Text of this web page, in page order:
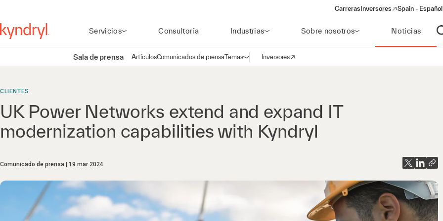
Carreras Inversores
(opens in a new window)
Spain - Español
Servicios Consultoría Industrias Sobre nosotros Noticias
Sala de prensa ArtículosComunicados de prensaTemasAbrir navegación
Inversores
(opens in a new window)
CLIENTES
UK Power Networks extend and expand IT
modernization capabilities with Kyndryl
Comunicado de prensa 19 mar 2024